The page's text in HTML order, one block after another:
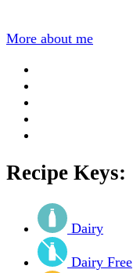
More about me
Recipe Keys:
Dairy
Dairy Free